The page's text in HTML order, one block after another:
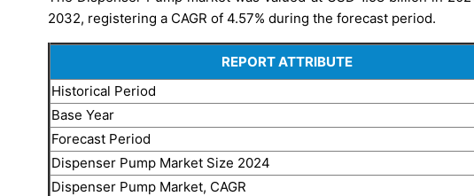
2032, registering a CAGR of 4.57% during the forecast period.
REPORT ATTRIBUTE
Historical Period
Base Year
Forecast Period
Dispenser Pump Market Size 2024
Dispenser Pump Market, CAGR